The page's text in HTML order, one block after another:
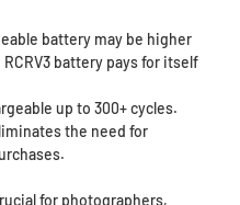
battery may be higher
battery pays for itself
up to 300+ cycles.
the need for
for photographers,